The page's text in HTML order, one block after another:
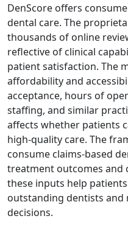
DenScore offers
dental care. The
thousands of online
reflective of clinical
patient satisfaction. The
affordability and
acceptance, hours of
staffing, and similar
affects whether patients
high-quality care. The
consume claims-based
treatment outcomes and
these inputs help
outstanding dentists and
decisions.